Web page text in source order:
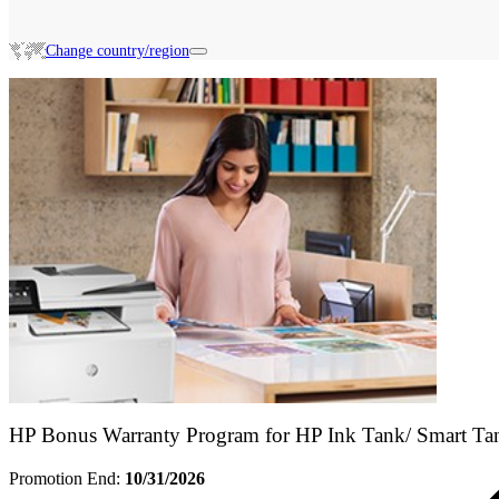
Change country/region
Search HP Promotions
HP Bonus Warranty Program for HP Ink Tank/ Smart
Promotion End: 10/31/2026